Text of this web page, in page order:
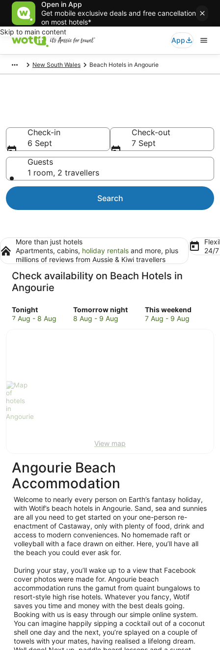
Open in App
Get mobile exclusive deals and free cancellation
on most hotels*
Skip to main content
App
New South Wales Beach Hotels in Angourie
Check-in
6 Sept
Check-out
7 Sept
Guests
1 room, 2 travellers
Search
More than just hotels
Apartments, cabins, holiday rentals and more, plus
millions of reviews from Aussie & Kiwi travellers
24/
Check availability on Beach Hotels in
Angourie
Tonight
Check
prices
-
8
Aug
7 Aug - 8 Aug
Tomorrow night
Check
prices
8 Aug - 9 Aug
This weekend
Check
prices
7 Aug - 9 Aug
View map
Angourie Beach
Accommodation
Welcome to nearly every person on Earth’s fantasy holiday,
with Wotif’s beach hotels in Angourie. Sand, sea and sunnies
are all you need to get started on your one-person re-
enactment of Castaway, only with plenty of food, drink and
access to modern conveniences. No homemade raft or
volleyball with a face drawn on either. Here, you’ll have all
the beach you could ever ask for.
During your stay, you’ll wake up to a view that Facebook
cover photos were made for. Angourie beach
accommodation runs the gamut from quaint bungalows to
resort-style high rise hotels. Whatever you fancy, Wotif
saves you time and money with the best deals going.
Booking with us is easy through our simple online system.
You can imagine happily sipping a cocktail out of a coconut
shell one day and the next, you’re splayed on a couple of
towels with your mates, having realised a lifelong dream.